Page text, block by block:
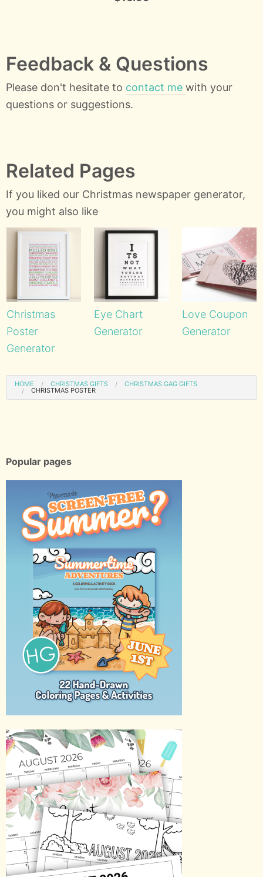
Feedback & Questions
Please don't hesitate to contact me with your
questions or suggestions.
Related Pages
If you liked our Christmas newspaper generator,
you might also like
Christmas
Poster
Generator
Eye Chart
Generator
Love Coupon
Generator
HOME CHRISTMAS GIFTS CHRISTMAS GAG GIFTS
CHRISTMAS POSTER
Popular pages